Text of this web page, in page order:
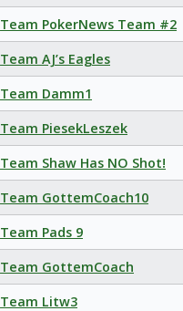
Team PokerNews Team #2
Team AJ’s Eagles
Team Damm1
Team PiesekLeszek
Team Shaw Has NO Shot!
Team GottemCoach10
Team Pads 9
Team GottemCoach
Team Litw3